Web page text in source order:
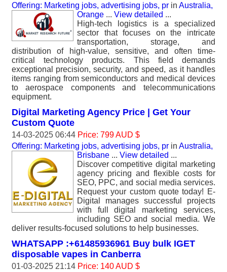
Offering: Marketing jobs, advertising jobs, pr in Australia,
Orange ... View detailed ...
High-tech logistics is a specialized
sector that focuses on the intricate
transportation, storage, and
distribution of high-value, sensitive, and often time-
critical technology products. This field demands
exceptional precision, security, and speed, as it handles
items ranging from semiconductors and medical devices
to aerospace components and telecommunications
equipment.
Digital Marketing Agency Price | Get Your
Custom Quote
14-03-2025 06:44 Price: 799 AUD $
Offering: Marketing jobs, advertising jobs, pr in Australia,
Brisbane ... View detailed ...
Discover competitive digital marketing
agency pricing and flexible costs for
SEO, PPC, and social media services.
Request your custom quote today! E-
Digital manages successful projects
with full digital marketing services,
including SEO and social media. We
deliver results-focused solutions to help businesses.
WHATSAPP :+61485936961 Buy bulk IGET
disposable vapes in Canberra
01-03-2025 21:14 Price: 140 AUD $